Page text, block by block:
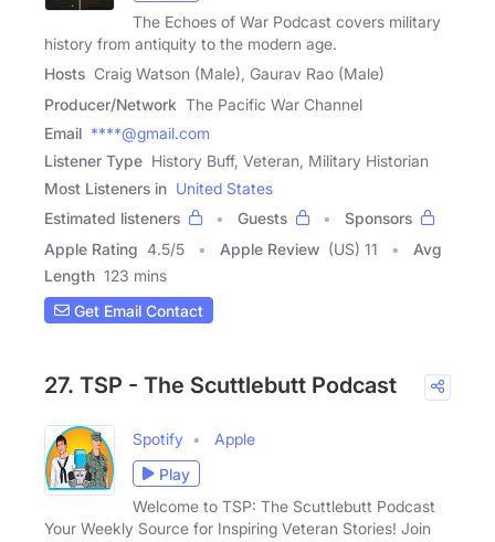
The Echoes of War Podcast covers military
history from antiquity to the modern age.
Hosts Craig Watson (Male), Gaurav Rao (Male)
Producer/Network The Pacific War Channel
Email ****@gmail.com
Listener Type History Buff, Veteran, Military Historian
Most Listeners in United States
Estimated listeners
Guests
Sponsors
Apple Rating 4.5/5 Apple Review (US) 11
Avg
Length 123 mins
Get Email Contact
27. TSP - The Scuttlebutt Podcast
Spotify
Apple
Play
Welcome to TSP: The Scuttlebutt Podcast
Your Weekly Source for Inspiring Veteran Stories! Join